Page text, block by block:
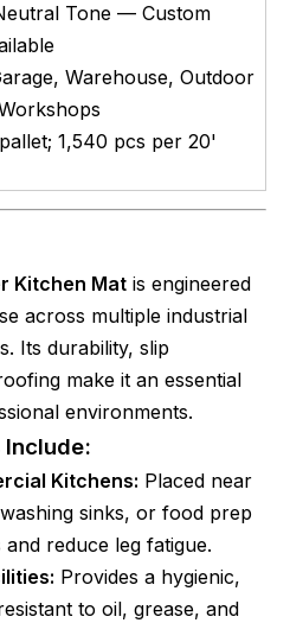
Tone — Custom
Warehouse, Outdoor
1,540 pcs per 20'
Kitchen Mat is engineered
across multiple industrial
Its durability, slip
make it an essential
environments.
Kitchens: Placed near
sinks, or food prep
reduce leg fatigue.
Provides a hygienic,
to oil, grease, and